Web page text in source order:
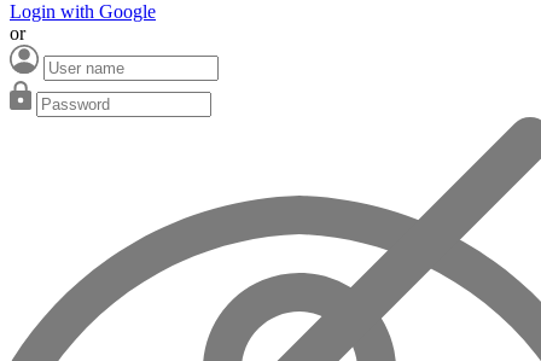
Login with Google
or